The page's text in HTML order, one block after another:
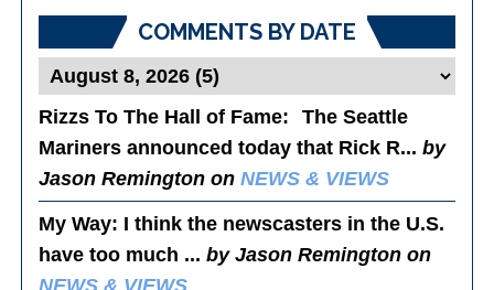
COMMENTS BY DATE
Rizzs To The Hall of Fame: The Seattle
Mariners announced today that Rick R...by
Jason Remington onNEWS & VIEWS
My Way: I think the newscasters in the U.S.
have too much ...by Jason Remington on
NEWS & VIEWS